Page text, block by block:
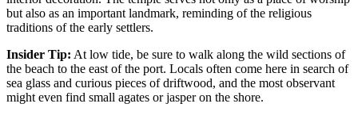
but also as an important landmark, reminding of the religious
traditions of the early settlers.
Insider Tip: At low tide, be sure to walk along the wild sections of
the beach to the east of the port. Locals often come here in search of
sea glass and curious pieces of driftwood, and the most observant
might even find small agates or jasper on the shore.